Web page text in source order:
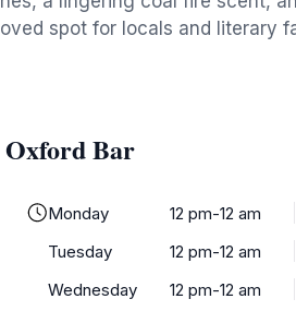
spot for locals and literary
Bar
Monday
12 pm-12 am
Tuesday
12 pm-12 am
Wednesday
12 pm-12 am